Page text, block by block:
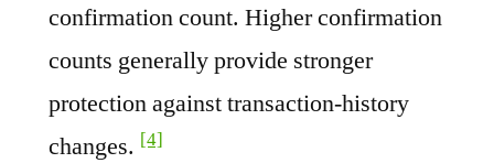
confirmation count. Higher confirmation
counts generally provide stronger
protection against transaction-history
changes. [4]